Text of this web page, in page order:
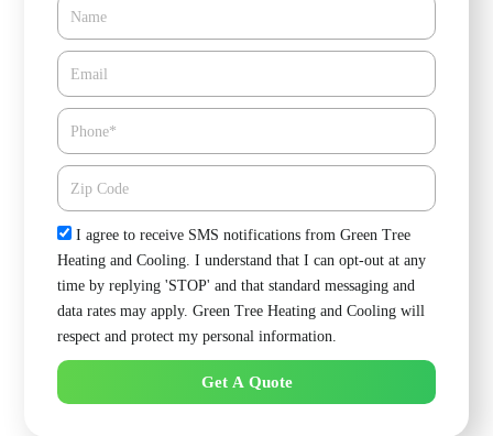
Name
Email*
Phone
Zipcode
CheckI agree to receive SMS notifications from Green Tree
Heating and Cooling. I understand that I can opt-out at any
time by replying 'STOP' and that standard messaging and
data rates may apply. Green Tree Heating and Cooling will
respect and protect my personal information.
Get A Quote